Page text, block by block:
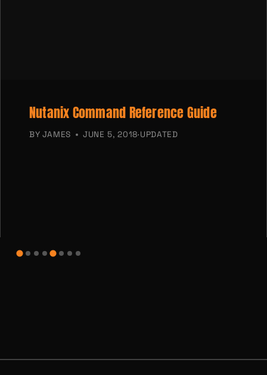
Nutanix Command Reference Guide
BY JAMES JUNE 5, 2018·UPDATED